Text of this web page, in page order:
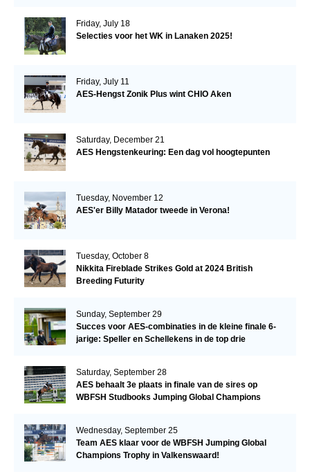
Friday, July 18
Selecties voor het WK in Lanaken 2025!
Friday, July 11
AES-Hengst Zonik Plus wint CHIO Aken
Saturday, December 21
AES Hengstenkeuring: Een dag vol hoogtepunten
Tuesday, November 12
AES'er Billy Matador tweede in Verona!
Tuesday, October 8
Nikkita Fireblade Strikes Gold at 2024 British
Breeding Futurity
Sunday, September 29
Succes voor AES-combinaties in de kleine finale 6-
jarige: Speller en Schellekens in de top drie
Saturday, September 28
AES behaalt 3e plaats in finale van de sires op
WBFSH Studbooks Jumping Global Champions
Wednesday, September 25
Team AES klaar voor de WBFSH Jumping Global
Champions Trophy in Valkenswaard!